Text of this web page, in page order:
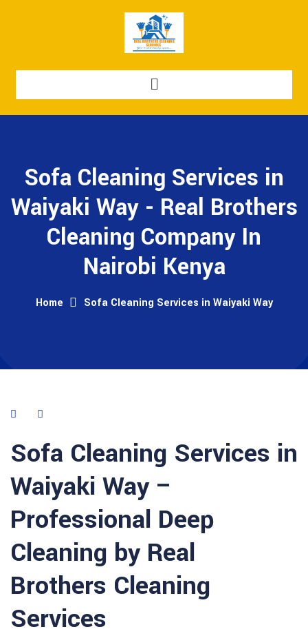
Sofa Cleaning Services in
Waiyaki Way - Real Brothers
Cleaning Company In
Nairobi Kenya
Home Sofa Cleaning Services in Waiyaki Way
Sofa Cleaning Services in
Waiyaki Way –
Professional Deep
Cleaning by Real
Brothers Cleaning
Services